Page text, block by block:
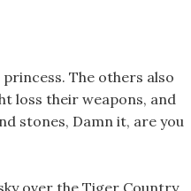
The others also
loss their weapons, and
stones, Damn it, are you
over the Tiger Country